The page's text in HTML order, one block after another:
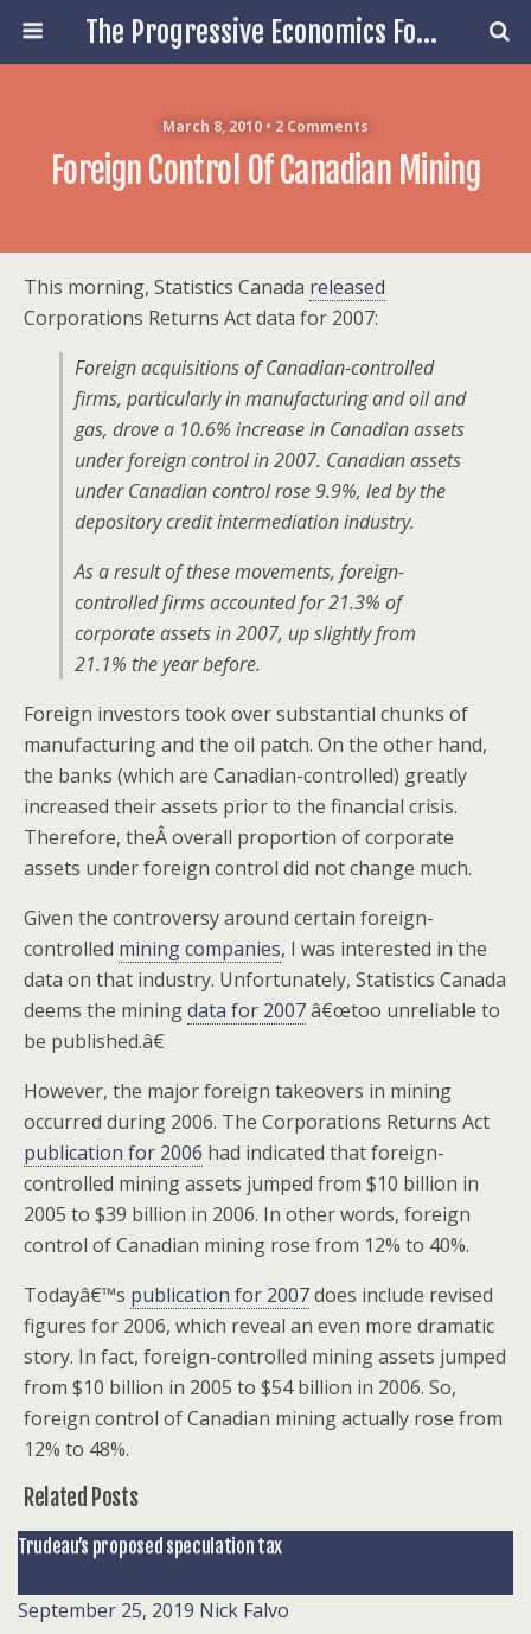
The Progressive Economics Forum
March 8, 2010 • 2 Comments
Foreign Control Of Canadian Mining
This morning, Statistics Canada released
Corporations Returns Act data for 2007:
Foreign acquisitions of Canadian-controlled
firms, particularly in manufacturing and oil and
gas, drove a 10.6% increase in Canadian assets
under foreign control in 2007. Canadian assets
under Canadian control rose 9.9%, led by the
depository credit intermediation industry.
As a result of these movements, foreign-
controlled firms accounted for 21.3% of
corporate assets in 2007, up slightly from
21.1% the year before.
Foreign investors took over substantial chunks of
manufacturing and the oil patch. On the other hand,
the banks (which are Canadian-controlled) greatly
increased their assets prior to the financial crisis.
Therefore, theÂ overall proportion of corporate
assets under foreign control did not change much.
Given the controversy around certain foreign-
controlled mining companies, I was interested in the
data on that industry. Unfortunately, Statistics Canada
deems the miningdata for 2007â€œtoo unreliable to
be published.â€
However, the major foreign takeovers in mining
occurred during 2006. The Corporations Returns Act
publication for 2006 had indicated that foreign-
controlled mining assets jumped from $10 billion in
2005 to $39 billion in 2006. In other words, foreign
control of Canadian mining rose from 12% to 40%.
Todayâ€™s publication for 2007does include revised
figures for 2006, which reveal an even more dramatic
story. In fact, foreign-controlled mining assets jumped
from $10 billion in 2005 to $54 billion in 2006. So,
foreign control of Canadian mining actually rose from
12% to 48%.
Related Posts
Trudeau’s proposed speculation tax
September 25, 2019 Nick Falvo